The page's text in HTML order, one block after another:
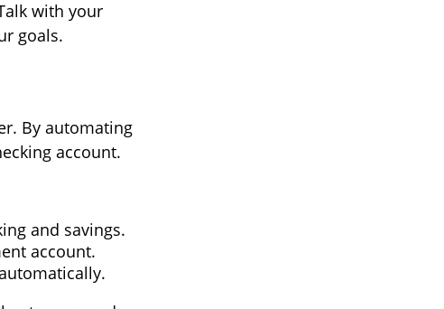
with your
goals.
By automating
account.
and savings.
account.